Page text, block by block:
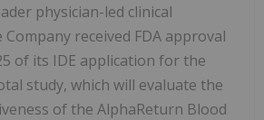
physician-led clinical
received FDA approval
of its IDE application for the
study, which will evaluate the
of the AlphaReturn Blood